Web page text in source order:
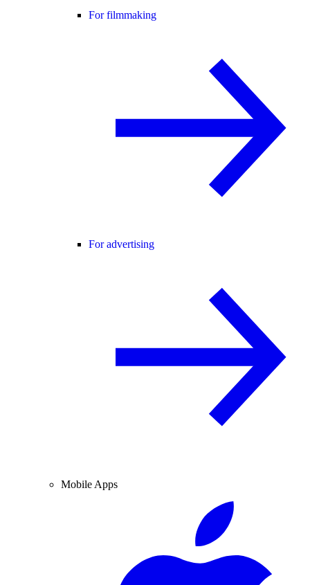
For filmmaking
For advertising
Mobile Apps